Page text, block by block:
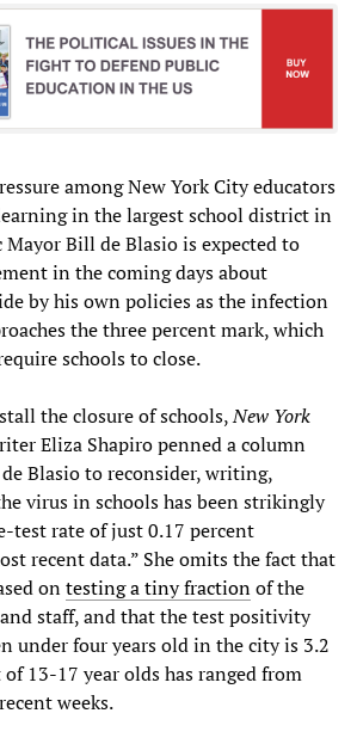
among New York City educators
in the largest school district in
Mayor Bill de Blasio is expected to
in the coming days about
by his own policies as the infection
the three percent mark, which
schools to close.
the closure of schools,New York
Eliza Shapiro penned a column
Blasio to reconsider, writing,
virus in schools has been strikingly
test rate of just 0.17 percent
recent data.” She omits the fact that
ontesting a tiny fractionof the
staff, and that the test positivity
under four years old in the city is 3.2
13-17 year olds has ranged from
weeks.